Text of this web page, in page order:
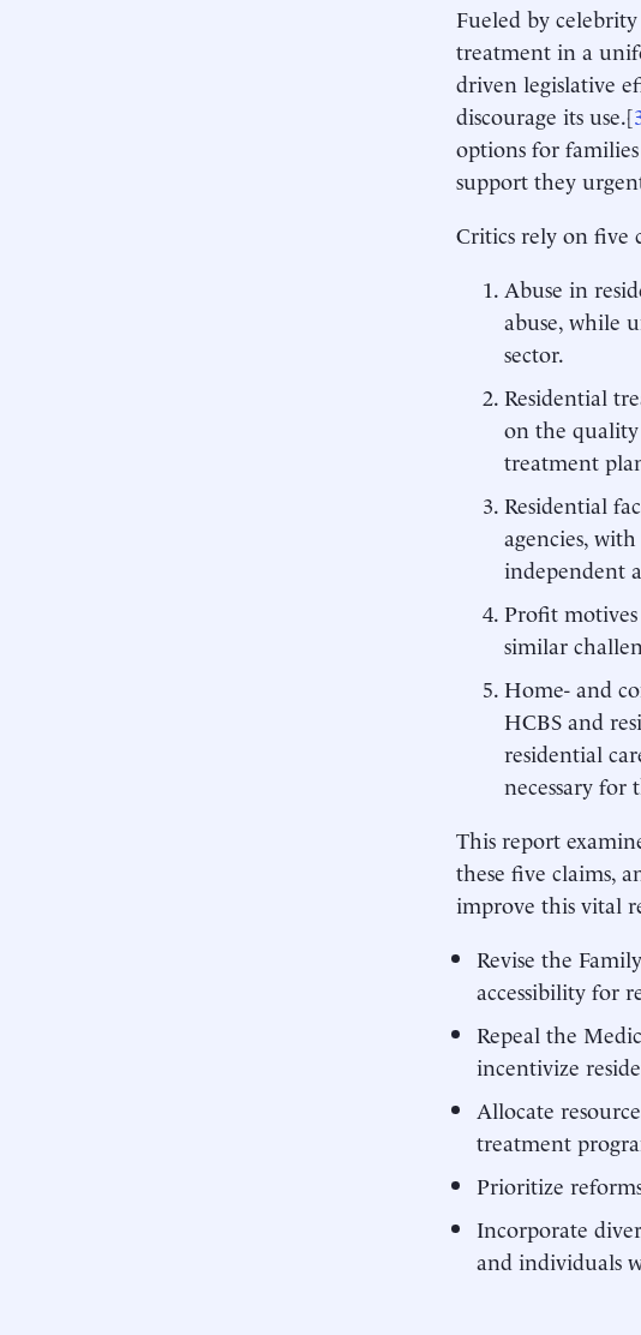
Fueled by
treatment in a
driven legislative
discourage its use.[
options for
support they
Critics rely on five
Abuse in
abuse, while
sector.
Residential
on the
treatment
Residential
agencies,
independent
Profit
similar
Home- and
HCBS and
residential
necessary for
This report
these five claims,
improve this vital
Revise the
accessibility for
Repeal the
incentivize
Allocate
treatment
Prioritize
Incorporate
and individuals